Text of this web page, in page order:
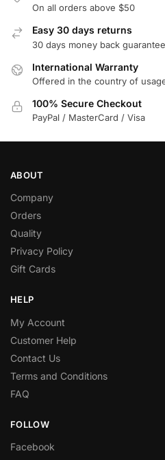
On all orders above $50
Easy 30 days returns
30 days money back guarantee
International Warranty
Offered in the country of
100% Secure Checkout
PayPal / MasterCard / Visa
ABOUT
Company
Orders
Quality
Privacy Policy
Gift Cards
HELP
My Account
Customer Help
Contact Us
Terms and Conditions
FAQ
FOLLOW
Facebook